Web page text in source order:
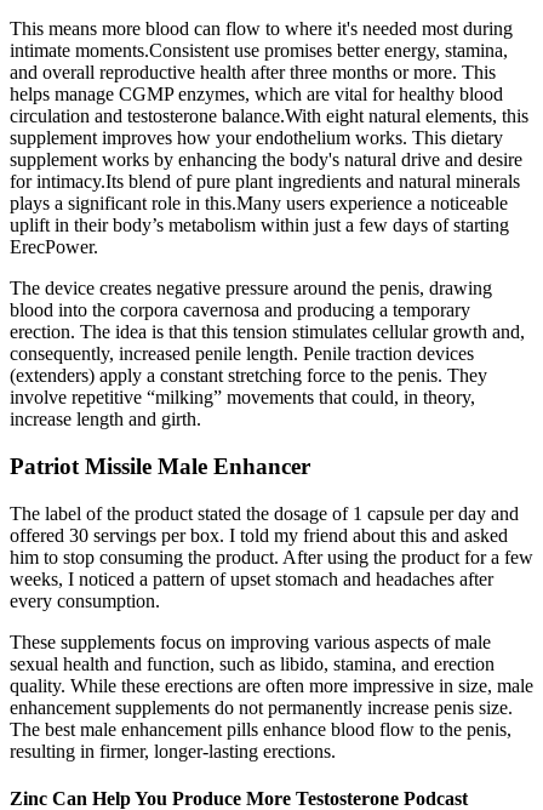
This means more blood can flow to where it's needed most during
intimate moments.Consistent use promises better energy, stamina,
and overall reproductive health after three months or more. This
helps manage CGMP enzymes, which are vital for healthy blood
circulation and testosterone balance.With eight natural elements, this
supplement improves how your endothelium works. This dietary
supplement works by enhancing the body's natural drive and desire
for intimacy.Its blend of pure plant ingredients and natural minerals
plays a significant role in this.Many users experience a noticeable
uplift in their body’s metabolism within just a few days of starting
ErecPower.
The device creates negative pressure around the penis, drawing
blood into the corpora cavernosa and producing a temporary
erection. The idea is that this tension stimulates cellular growth and,
consequently, increased penile length. Penile traction devices
(extenders) apply a constant stretching force to the penis. They
involve repetitive “milking” movements that could, in theory,
increase length and girth.
Patriot Missile Male Enhancer
The label of the product stated the dosage of 1 capsule per day and
offered 30 servings per box. I told my friend about this and asked
him to stop consuming the product. After using the product for a few
weeks, I noticed a pattern of upset stomach and headaches after
every consumption.
These supplements focus on improving various aspects of male
sexual health and function, such as libido, stamina, and erection
quality. While these erections are often more impressive in size, male
enhancement supplements do not permanently increase penis size.
The best male enhancement pills enhance blood flow to the penis,
resulting in firmer, longer-lasting erections.
Zinc Can Help You Produce More Testosterone Podcast